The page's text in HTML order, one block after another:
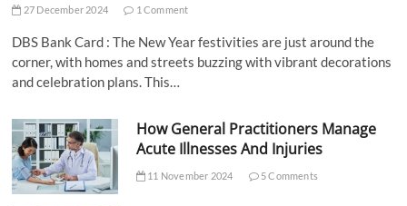
27 December 2024 1 Comment
DBS Bank Card : The New Year festivities are just around the
corner, with homes and streets buzzing with vibrant decorations
and celebration plans. This…
How General Practitioners Manage
Acute Illnesses And Injuries
11 November 2024 5 Comments